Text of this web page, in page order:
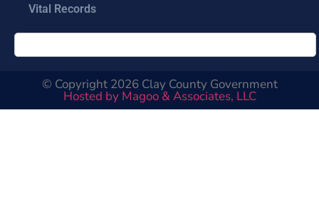
Vital Records
© Copyright 2026 Clay County Government
Hosted by Magoo & Associates, LLC